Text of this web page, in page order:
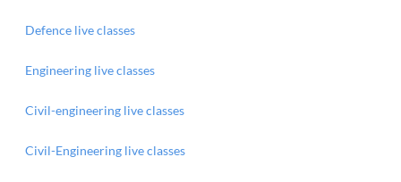
Defence live classes
Engineering live classes
Civil-engineering live classes
Civil-Engineering live classes